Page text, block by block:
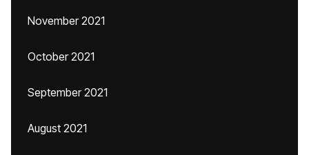
November 2021
October 2021
September 2021
August 2021